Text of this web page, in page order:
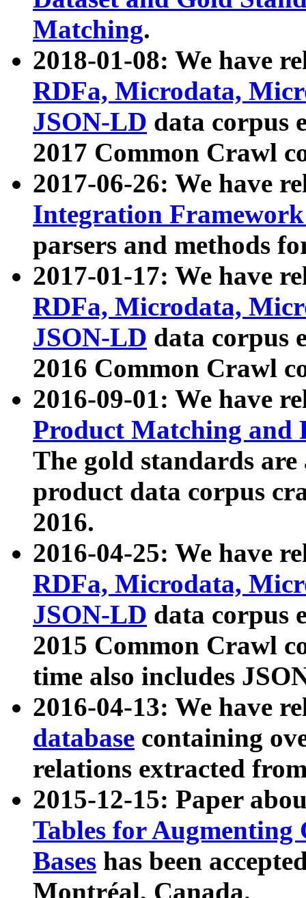
Matching.
2018-01-08: We have
RDFa, Microdata,
JSON-LD data corpus
2017 Common Crawl
2017-06-26: We have
Integration
parsers and methods
2017-01-17: We have
RDFa, Microdata,
JSON-LD data corpus
2016 Common Crawl
2016-09-01: We have
Product Matching and
The gold standards
product data corpus
2016.
2016-04-25: We have
RDFa, Microdata,
JSON-LD data corpus
2015 Common Crawl
time also includes
2016-04-13: We have
database containing
relations extracted
2015-12-15: Paper
Tables for Augmenting
Bases has been
Montréal, Canada.